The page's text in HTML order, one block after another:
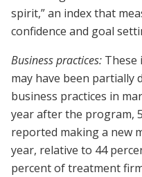
spirit,” an index that
confidence and goal
Business practices: These
may have been partially
business practices in
year after the program,
reported making a new
year, relative to 44
percent of treatment